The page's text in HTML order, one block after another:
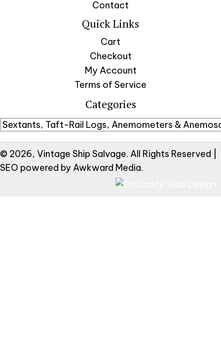
Contact
Quick Links
Cart
Checkout
My Account
Terms of Service
Categories
© 2026, Vintage Ship Salvage. All Rights Reserved |
SEO powered by Awkward Media.